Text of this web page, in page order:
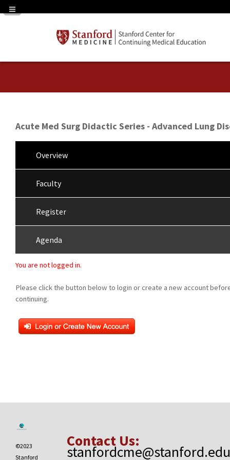
Navigation Panel Toggle
Acute Med Surg Didactic Series - Advanced Lung
Overview
Faculty
Register
Agenda
You are not logged in.
Please click the button below to login or create a new account
continuing.
©2023
Stanford
Contact Us:
stanfordcme@stanford.edu